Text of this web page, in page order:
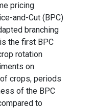
pricing
and-Cut (BPC)
branching
the first BPC
rotation
on
crops, periods
of the BPC
to